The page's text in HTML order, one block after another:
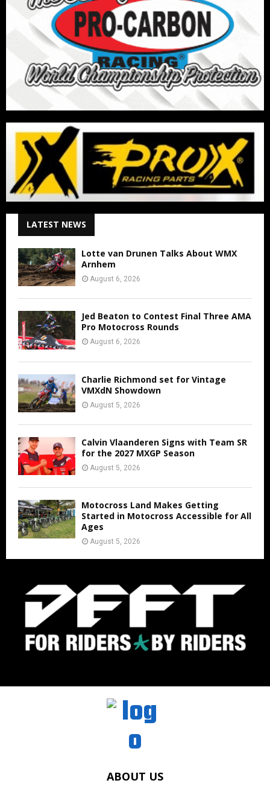
LATEST NEWS
Lotte van Drunen Talks About WMX
Arnhem
August 6, 2026
Jed Beaton to Contest Final Three AMA
Pro Motocross Rounds
August 6, 2026
Charlie Richmond set for Vintage
VMXdN Showdown
August 5, 2026
Calvin Vlaanderen Signs with Team SR
for the 2027 MXGP Season
August 5, 2026
Motocross Land Makes Getting
Started in Motocross Accessible for All
Ages
August 5, 2026
ABOUT US